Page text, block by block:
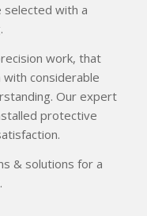
selected with a
work, that
considerable
Our expert
protective
& solutions for a